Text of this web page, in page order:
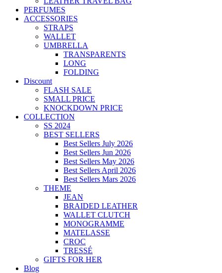
PERFUMES
ACCESSORIES
STRAPS
WALLET
UMBRELLA
TRANSPARENTS
LONG
FOLDING
Discount
FLASH SALE
SMALL PRICE
KNOCKDOWN PRICE
COLLECTION
SS 2024
BEST SELLERS
Best Sellers July 2026
Best Sellers Jun 2026
Best Sellers May 2026
Best Sellers April 2026
Best Sellers Mars 2026
THEME
JEAN
BRAIDED LEATHER
WALLET CLUTCH
MONOGRAMME
MATELASSE
CROC
TRESSÉ
GIFTS FOR HER
Blog